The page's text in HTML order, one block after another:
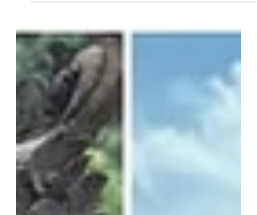
collaborate. If you’ve been following
me for a while, you know I’ve taught
about money from many angles —
mindset, worthiness, energy, and
practical strategy. My signature course,
Money Magic Miracles, had a first
cohort of just 22 participants, and
together they generated over 1.2
million dollars in only 60 days. And yet,
even a